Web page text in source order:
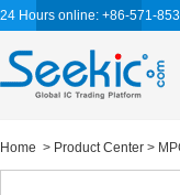
24 Hours online: +86-571-
Home > Product Center >